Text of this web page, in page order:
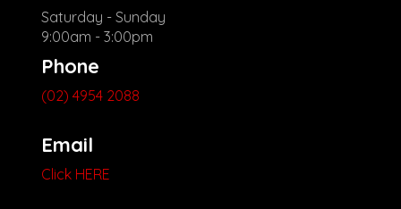
Saturday - Sunday
9:00am - 3:00pm
Phone
(02) 4954 2088
Email
Click HERE